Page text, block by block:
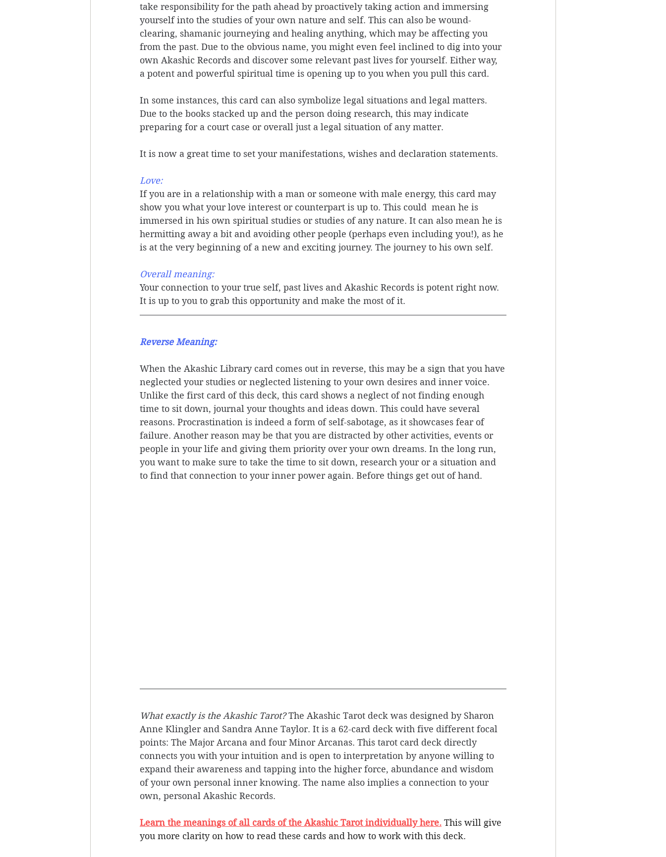
take responsibility for the path ahead by proactively taking action and immersing
yourself into the studies of your own nature and self. This can also be wound-
clearing, shamanic journeying and healing anything, which may be affecting you
from the past. Due to the obvious name, you might even feel inclined to dig into your
own Akashic Records and discover some relevant past lives for yourself. Either way,
a potent and powerful spiritual time is opening up to you when you pull this card.
In some instances, this card can also symbolize legal situations and legal matters.
Due to the books stacked up and the person doing research, this may indicate
preparing for a court case or overall just a legal situation of any matter.
It is now a great time to set your manifestations, wishes and declaration statements.
Love:
If you are in a relationship with a man or someone with male energy, this card may
show you what your love interest or counterpart is up to. This could  mean he is
immersed in his own spiritual studies or studies of any nature. It can also mean he is
hermitting away a bit and avoiding other people (perhaps even including you!), as he
is at the very beginning of a new and exciting journey. The journey to his own self.
Overall meaning:
Your connection to your true self, past lives and Akashic Records is potent right now.
It is up to you to grab this opportunity and make the most of it.
Reverse Meaning:
When the Akashic Library card comes out in reverse, this may be a sign that you have
neglected your studies or neglected listening to your own desires and inner voice.
Unlike the first card of this deck, this card shows a neglect of not finding enough
time to sit down, journal your thoughts and ideas down. This could have several
reasons. Procrastination is indeed a form of self-sabotage, as it showcases fear of
failure. Another reason may be that you are distracted by other activities, events or
people in your life and giving them priority over your own dreams. In the long run,
you want to make sure to take the time to sit down, research your or a situation and
to find that connection to your inner power again. Before things get out of hand.
What exactly is the Akashic Tarot? The Akashic Tarot deck was designed by Sharon
Anne Klingler and Sandra Anne Taylor. It is a 62-card deck with five different focal
points: The Major Arcana and four Minor Arcanas. This tarot card deck directly
connects you with your intuition and is open to interpretation by anyone willing to
expand their awareness and tapping into the higher force, abundance and wisdom
of your own personal inner knowing. The name also implies a connection to your
own, personal Akashic Records.
Learn the meanings of all cards of the Akashic Tarot individually here. This will give
you more clarity on how to read these cards and how to work with this deck.